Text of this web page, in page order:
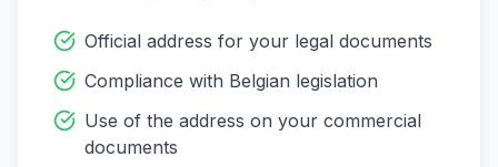
Official address for your legal documents
Compliance with Belgian legislation
Use of the address on your commercial
documents